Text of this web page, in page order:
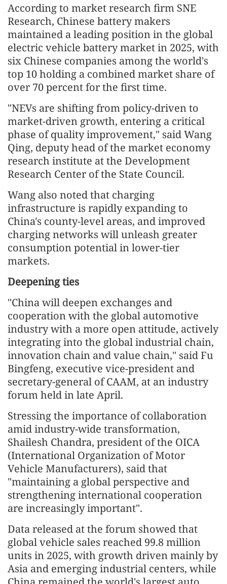
According to market research firm SNE
Research, Chinese battery makers
maintained a leading position in the global
electric vehicle battery market in 2025, with
six Chinese companies among the world's
top 10 holding a combined market share of
over 70 percent for the first time.
"NEVs are shifting from policy-driven to
market-driven growth, entering a critical
phase of quality improvement," said Wang
Qing, deputy head of the market economy
research institute at the Development
Research Center of the State Council.
Wang also noted that charging
infrastructure is rapidly expanding to
China's county-level areas, and improved
charging networks will unleash greater
consumption potential in lower-tier
markets.
Deepening ties
"China will deepen exchanges and
cooperation with the global automotive
industry with a more open attitude, actively
integrating into the global industrial chain,
innovation chain and value chain," said Fu
Bingfeng, executive vice-president and
secretary-general of CAAM, at an industry
forum held in late April.
Stressing the importance of collaboration
amid industry-wide transformation,
Shailesh Chandra, president of the OICA
(International Organization of Motor
Vehicle Manufacturers), said that
"maintaining a global perspective and
strengthening international cooperation
are increasingly important".
Data released at the forum showed that
global vehicle sales reached 99.8 million
units in 2025, with growth driven mainly by
Asia and emerging industrial centers, while